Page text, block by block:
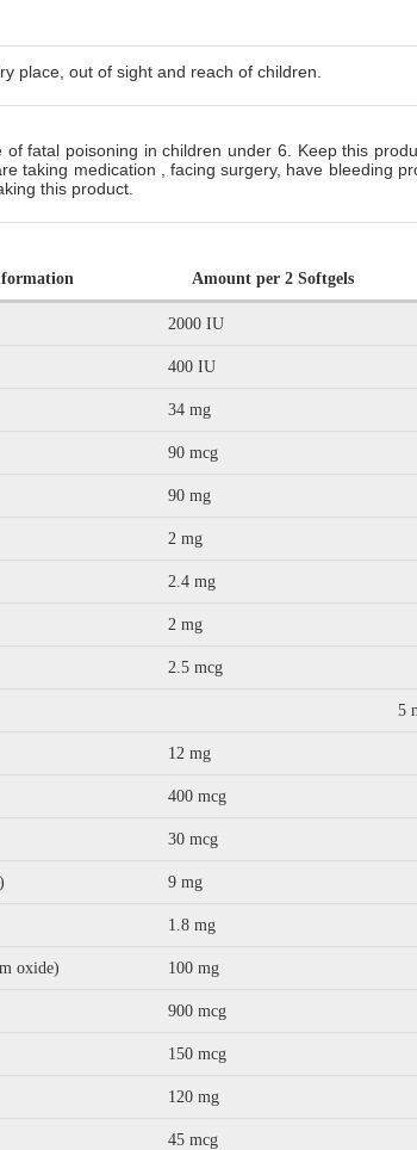
place, out of sight and reach of children.
fatal poisoning in children under 6. Keep this
taking medication , facing surgery, have bleeding
this product.
Amount per 2 Softgels
2000 IU
400 IU
34 mg
90 mcg
90 mg
2 mg
2.4 mg
2 mg
2.5 mcg
5
12 mg
400 mcg
30 mcg
9 mg
1.8 mg
oxide) 100 mg
900 mcg
150 mcg
120 mg
45 mcg